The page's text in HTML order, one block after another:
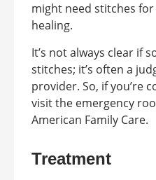
might need stitches
healing.
It’s not always clear if
stitches; it’s often a
provider. So, if you’re
visit the emergency
American Family Care.
Treatment